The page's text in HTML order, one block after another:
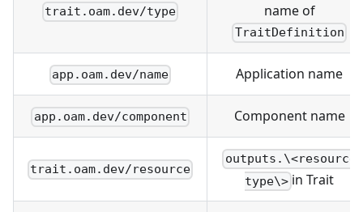
trait.oam.dev/type
name of
TraitDefinition
app.oam.dev/name Application name
app.oam.dev/component Component name
trait.oam.dev/resource
outputs.\<resource
type\>in Trait